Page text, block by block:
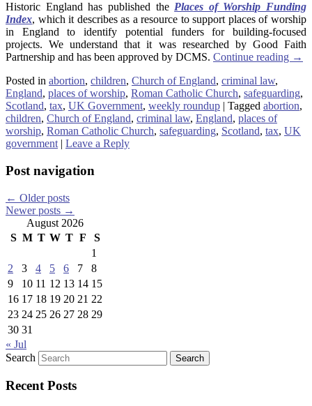
Historic England has published the Places of Worship Funding
Index, which it describes as a resource to support places of worship
in England to identify potential funders for building-focused
projects. We understand that it was researched by Good Faith
Partnership and has been approved by DCMS. Continue reading →
Posted in abortion, children, Church of England, criminal law,
England, places of worship, Roman Catholic Church, safeguarding,
Scotland, tax, UK Government, weekly roundup | Tagged abortion,
children, Church of England, criminal law, England, places of
worship, Roman Catholic Church, safeguarding, Scotland, tax, UK
government | Leave a Reply
Post navigation
← Older posts
Newer posts →
August 2026
S M T W T F
S
1
2
3 4 5 6 7
8
9
10 11 12 13 14 15
16 17 18 19 20 21 22
23 24 25 26 27 28 29
30 31
« Jul
Search
Recent Posts